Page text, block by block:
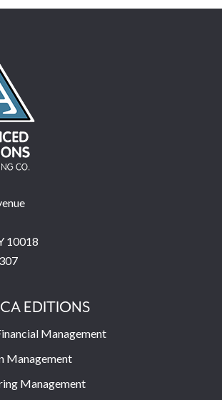
10018
EDITIONS
Management
Management
Management